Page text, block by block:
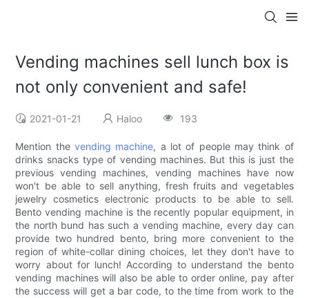
Vending machines sell lunch box is
not only convenient and safe!
2021-01-21 Haloo 193
Mention thevending machine, a lot of people may think of
drinks snacks type of vending machines. But this is just the
previous vending machines, vending machines have now
won't be able to sell anything, fresh fruits and vegetables
jewelry cosmetics electronic products to be able to sell.
Bento vending machine is the recently popular equipment, in
the north bund has such a vending machine, every day can
provide two hundred bento, bring more convenient to the
region of white-collar dining choices, let they don't have to
worry about for lunch! According to understand the bento
vending machines will also be able to order online, pay after
the success will get a bar code, to the time from work to the